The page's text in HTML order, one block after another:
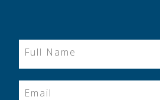
Full Name
Email